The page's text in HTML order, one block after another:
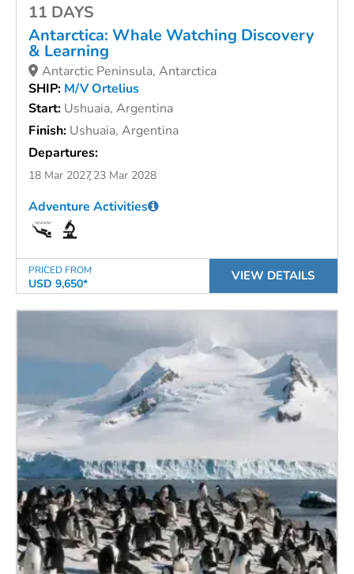
11 DAYS
Antarctica: Whale Watching Discovery
& Learning
Antarctic Peninsula, Antarctica
SHIP: M/V Ortelius
Start: Ushuaia, Argentina
Finish: Ushuaia, Argentina
Departures:
18 Mar 202723 Mar 2028
PRICED FROM
USD 9,650*
Adventure Activities
VIEW DETAILS